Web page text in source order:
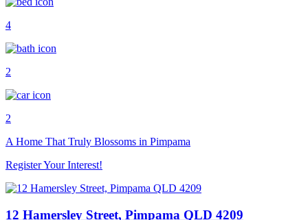
4
2
2
A Home That Truly Blossoms in Pimpama
Register Your Interest!
12 Hamersley Street, Pimpama QLD 4209